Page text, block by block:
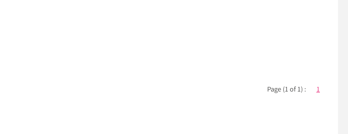
Page (1 of 1) : 1